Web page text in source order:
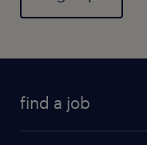
find a job